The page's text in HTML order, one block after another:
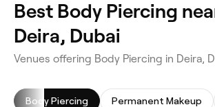
Best Body Piercing
Deira, Dubai
Venues offering Body Piercing in Deira,
Body Piercing Permanent Makeup